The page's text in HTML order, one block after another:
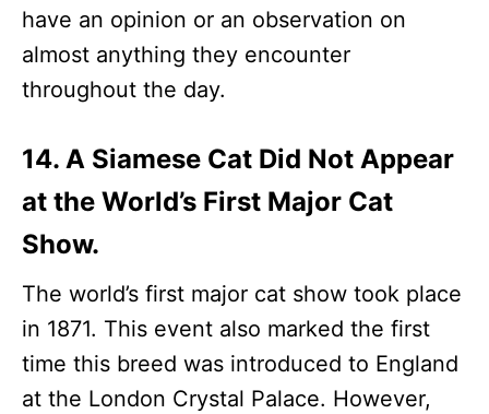
have an opinion or an observation on
almost anything they encounter
throughout the day.
14. A Siamese Cat Did Not Appear
at the World’s First Major Cat
Show.
The world’s first major cat show took place
in 1871. This event also marked the first
time this breed was introduced to England
at the London Crystal Palace. However,